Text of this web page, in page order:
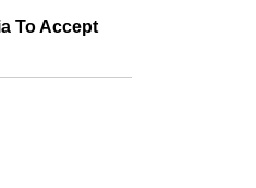
To Accept